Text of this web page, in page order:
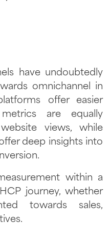
have undoubtedly
omnichannel in
offer easier
are equally
views, while
deep insights into
within a
journey, whether
towards sales,